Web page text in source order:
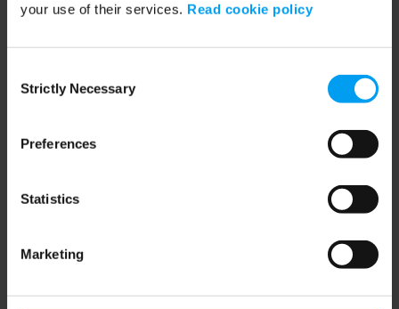
your use of their services. Read cookie policy
Selection
Strictly Necessary
Preferences
Statistics
Marketing